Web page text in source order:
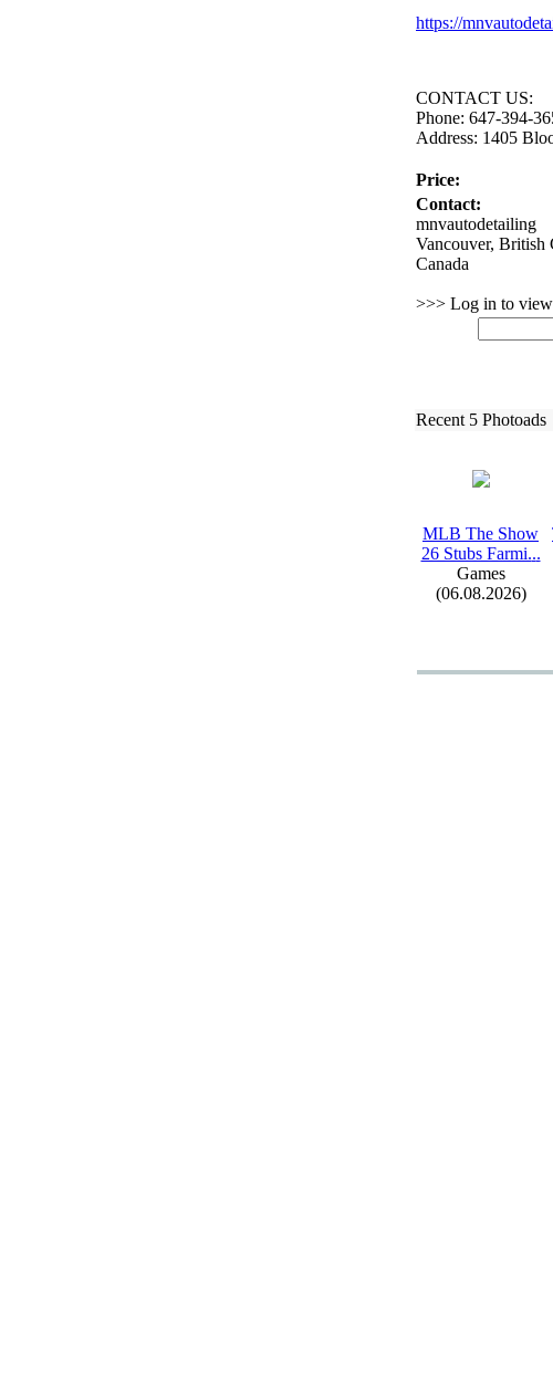
https://
CONTACT US:
Phone: 647-394-
Address: 1405
Price:
Contact:
mnvautodetailing
Vancouver, British
Canada
>>> Log in to
Recent 5 Photoads
MLB The Show
26 Stubs Farmi...
Games
(06.08.2026)